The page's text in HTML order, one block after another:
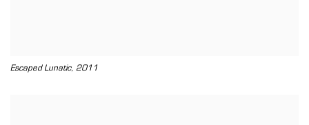
Escaped Lunatic, 2011